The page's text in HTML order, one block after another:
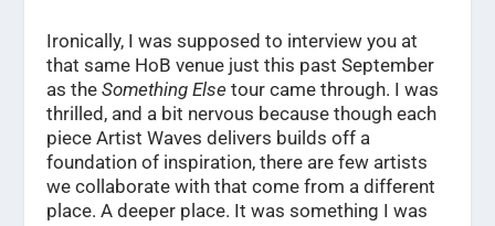
Ironically, I was supposed to interview you at
that same HoB venue just this past September
as theSomething Else tour came through. I was
thrilled, and a bit nervous because though each
piece Artist Waves delivers builds off a
foundation of inspiration, there are few artists
we collaborate with that come from a different
place. A deeper place. It was something I was